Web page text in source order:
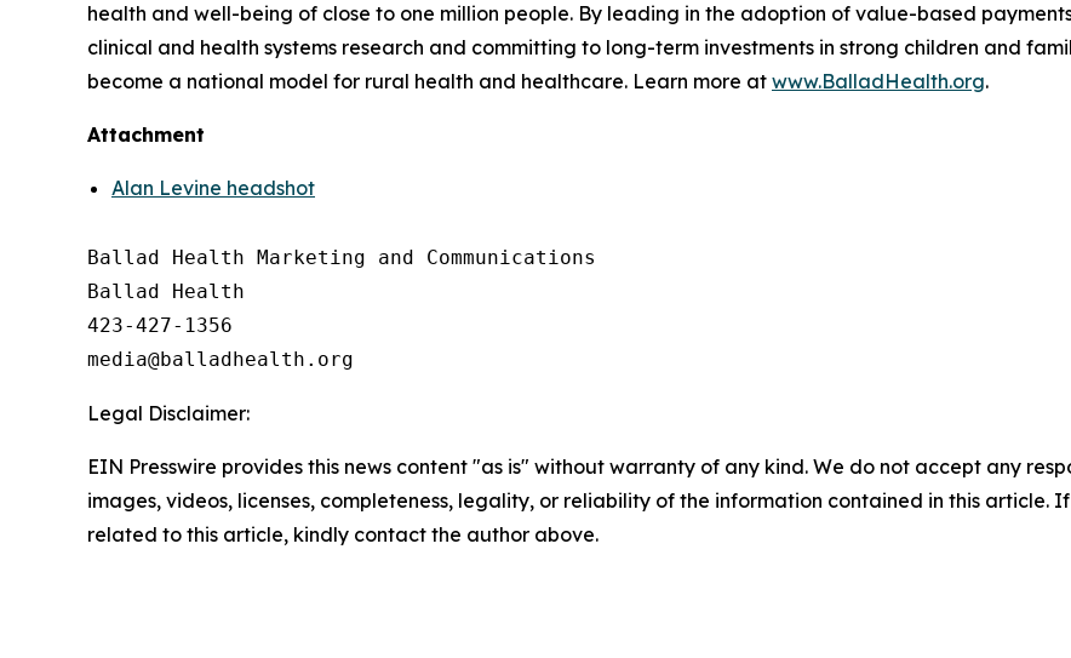
health and well-being of close to one million people. By leading in the adoption of value-based
clinical and health systems research and committing to long-term investments in strong children and
become a national model for rural health and healthcare. Learn more at www.BalladHealth.org.
Attachment
Alan Levine headshot
Ballad Health Marketing and Communications
Ballad Health
423-427-1356
Legal Disclaimer:
EIN Presswire provides this news content "as is" without warranty of any kind. We do not accept any
images, videos, licenses, completeness, legality, or reliability of the information contained in this article.
related to this article, kindly contact the author above.